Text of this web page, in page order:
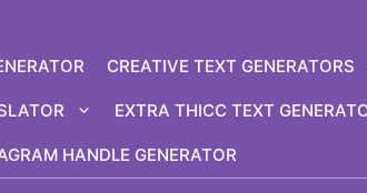
CREATIVE TEXT GENERATORS
EXTRA THICC TEXT
HANDLE GENERATOR